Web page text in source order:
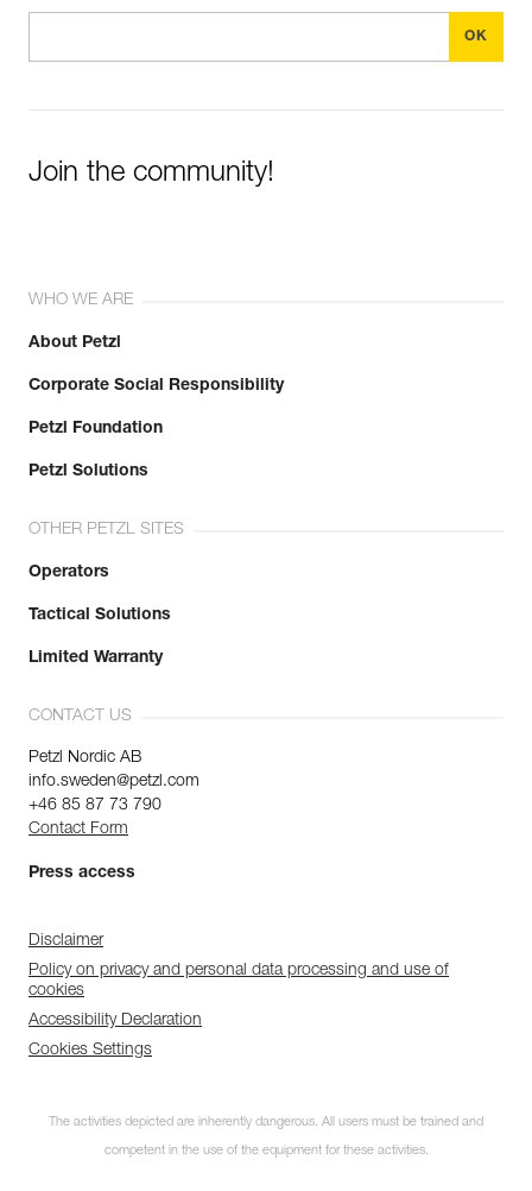
Join the community!
WHO WE ARE
About Petzl
Corporate Social Responsibility
Petzl Foundation
Petzl Solutions
OTHER PETZL SITES
Operators
Tactical Solutions
Limited Warranty
CONTACT US
Petzl Nordic AB
info.sweden@petzl.com
+46 85 87 73 790
Contact Form
Press access
Disclaimer
Policy on privacy and personal data processing and use of
cookies
Accessibility Declaration
Cookies Settings
The activities depicted are inherently dangerous. All users must be trained and
competent in the use of the equipment for these activities.